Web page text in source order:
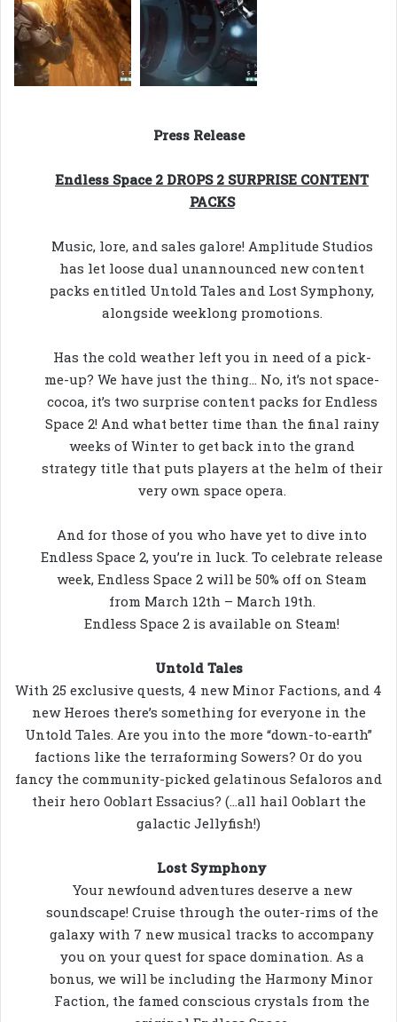
Press Release
Endless Space 2 DROPS 2 SURPRISE CONTENT
PACKS
Music, lore, and sales galore! Amplitude Studios
has let loose dual unannounced new content
packs entitled Untold Tales and Lost Symphony,
alongside weeklong promotions.
Has the cold weather left you in need of a pick-
me-up? We have just the thing… No, it’s not space-
cocoa, it’s two surprise content packs for Endless
Space 2! And what better time than the final rainy
weeks of Winter to get back into the grand
strategy title that puts players at the helm of their
very own space opera.
And for those of you who have yet to dive into
Endless Space 2, you’re in luck. To celebrate release
week, Endless Space 2 will be 50% off on Steam
from March 12th – March 19th.
Endless Space 2 is available on Steam!
Untold Tales
With 25 exclusive quests, 4 new Minor Factions, and 4
new Heroes there’s something for everyone in the
Untold Tales. Are you into the more “down-to-earth”
factions like the terraforming Sowers? Or do you
fancy the community-picked gelatinous Sefaloros and
their hero Ooblart Essacius? (…all hail Ooblart the
galactic Jellyfish!)
Lost Symphony
Your newfound adventures deserve a new
soundscape! Cruise through the outer-rims of the
galaxy with 7 new musical tracks to accompany
you on your quest for space domination. As a
bonus, we will be including the Harmony Minor
Faction, the famed conscious crystals from the